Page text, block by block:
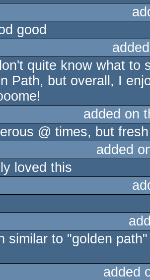
good
quite know what to
Path, but overall, I
added on
@ times, but
added
loved this
similar to "golden
added